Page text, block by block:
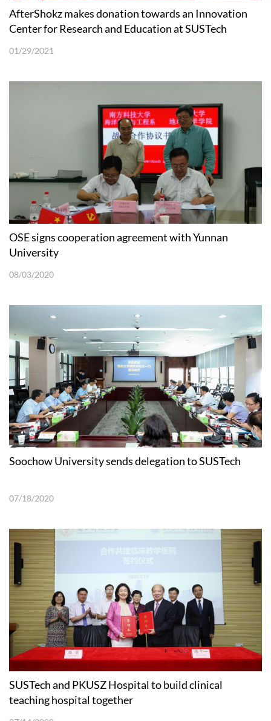
AfterShokz makes donation towards an Innovation
Center for Research and Education at SUSTech
01/29/2021
OSE signs cooperation agreement with Yunnan
University
08/03/2020
Soochow University sends delegation to SUSTech
07/18/2020
SUSTech and PKUSZ Hospital to build clinical
teaching hospital together